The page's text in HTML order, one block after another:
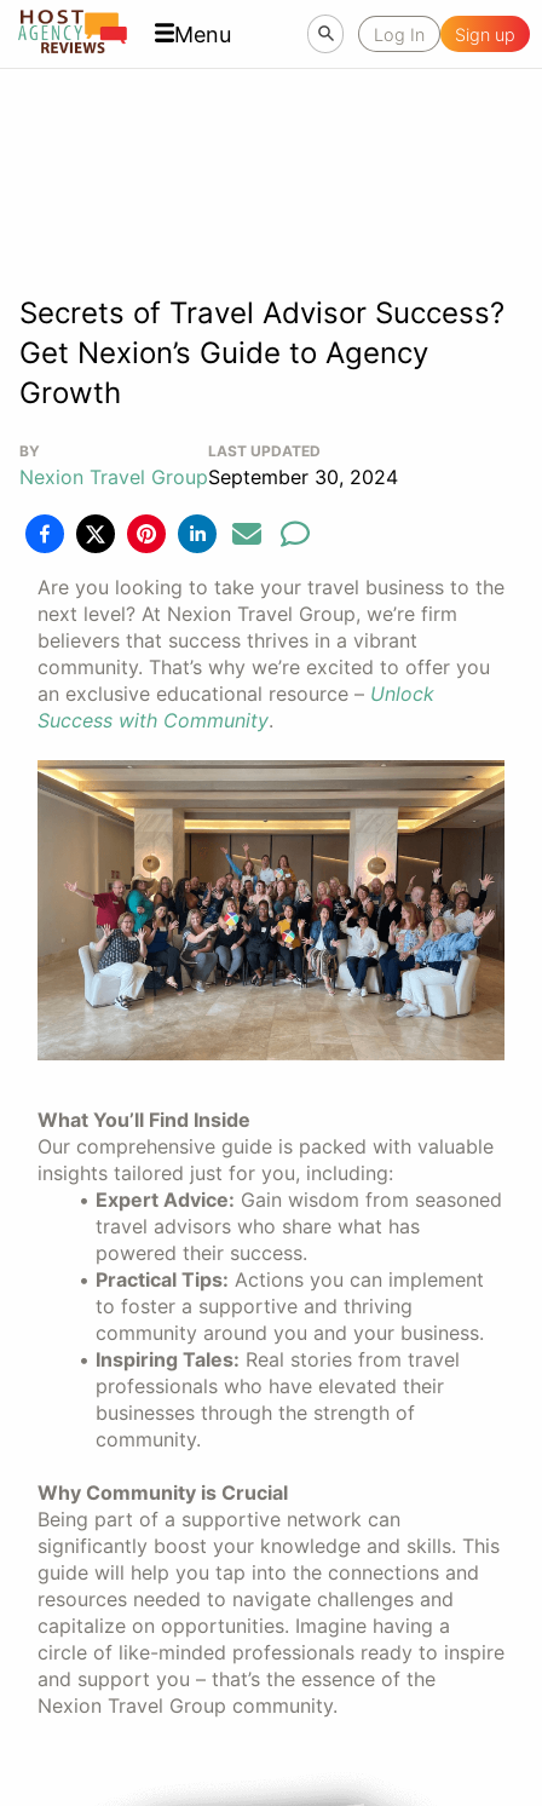
Menu Log In Sign up
Secrets of Travel Advisor Success?
Get Nexion’s Guide to Agency
Growth
BY
Nexion Travel Group
LAST UPDATED
September 30, 2024
Are you looking to take your travel business to the
next level? At Nexion Travel Group, we’re firm
believers that success thrives in a vibrant
community. That’s why we’re excited to offer you
an exclusive educational resource – Unlock
Success with Community.
What You’ll Find Inside
Our comprehensive guide is packed with valuable
insights tailored just for you, including:
Expert Advice: Gain wisdom from seasoned
travel advisors who share what has
powered their success.
Practical Tips: Actions you can implement
to foster a supportive and thriving
community around you and your business.
Inspiring Tales: Real stories from travel
professionals who have elevated their
businesses through the strength of
community.
Why Community is Crucial
Being part of a supportive network can
significantly boost your knowledge and skills. This
guide will help you tap into the connections and
resources needed to navigate challenges and
capitalize on opportunities. Imagine having a
circle of like-minded professionals ready to inspire
and support you – that’s the essence of the
Nexion Travel Group community.